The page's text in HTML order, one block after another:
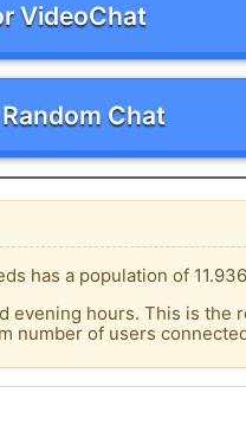
VideoChat
Chat
has a population of
hours. This is the
number of users